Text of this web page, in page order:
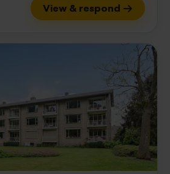
View & respond →